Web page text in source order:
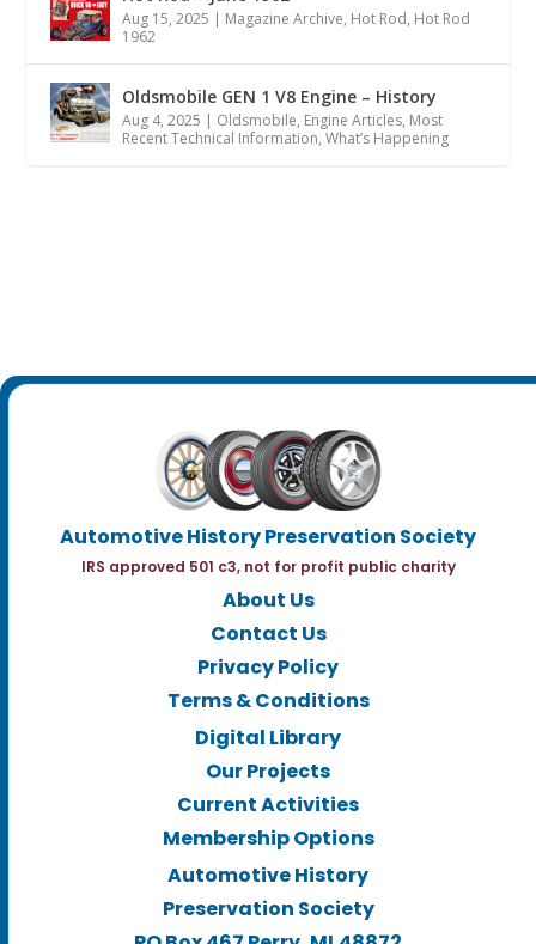
Aug 15, 2025 | Magazine Archive, Hot Rod, Hot Rod
1962
Oldsmobile GEN 1 V8 Engine – History
Aug 4, 2025 | Oldsmobile, Engine Articles, Most
Recent Technical Information,What’s Happening
Automotive History Preservation Society
IRS approved 501 c3, not for profit public charity
About Us
Contact Us
Privacy Policy
Terms & Conditions
Digital Library
Our Projects
Current Activities
Membership Options
Automotive History
Preservation Society